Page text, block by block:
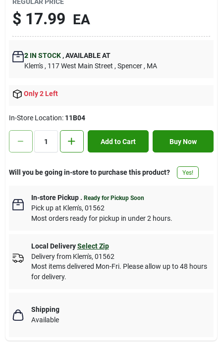
Contact Us
Sign In
Cart
$ 17.99 EA
2IN STOCK ,AVAILABLE AT
Klem's , 117 West Main Street , Spencer , MA
Only 2 Left
In-Store Location: 11B04
Add to Cart Buy Now
Will you be going in-store to purchase this product? Yes!
In-store Pickup. Ready for Pickup Soon
Pick upat Klem's, 01562
Most orders ready for pickup in under 2 hours.
Local Delivery Select Zip
Delivery from Klem's, 01562
Most items delivered Mon-Fri. Please allow up to 48 hours
for delivery.
Shipping
Available